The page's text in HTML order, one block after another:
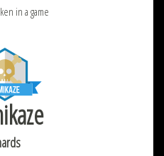
in a game